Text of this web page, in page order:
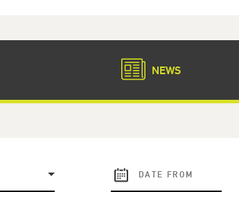
NEWS